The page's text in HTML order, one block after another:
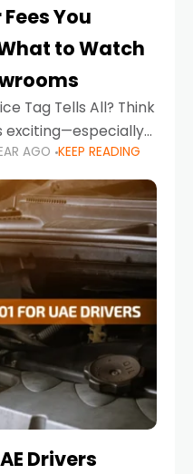
You
to Watch
Tag Tells All? Think
exciting—especially
the UAE, where
friendly compact
AGO KEEP READING
Drivers